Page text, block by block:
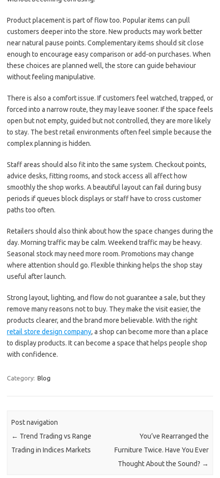
Product placement is part of flow too. Popular items can pull
customers deeper into the store. New products may work better
near natural pause points. Complementary items should sit close
enough to encourage easy comparison or add-on purchases. When
these choices are planned well, the store can guide behaviour
without feeling manipulative.
There is also a comfort issue. If customers feel watched, trapped, or
forced into a narrow route, they may leave sooner. If the space feels
open but not empty, guided but not controlled, they are more likely
to stay. The best retail environments often feel simple because the
complex planning is hidden.
Staff areas should also fit into the same system. Checkout points,
advice desks, fitting rooms, and stock access all affect how
smoothly the shop works. A beautiful layout can fail during busy
periods if queues block displays or staff have to cross customer
paths too often.
Retailers should also think about how the space changes during the
day. Morning traffic may be calm. Weekend traffic may be heavy.
Seasonal stock may need more room. Promotions may change
where attention should go. Flexible thinking helps the shop stay
useful after launch.
Strong layout, lighting, and flow do not guarantee a sale, but they
remove many reasons not to buy. They make the visit easier, the
products clearer, and the brand more believable. With the right
retail store design company, a shop can become more than a place
to display products. It can become a space that helps people shop
with confidence.
Category: Blog
Post navigation
← Trend Trading vs Range
Trading in Indices Markets
You’ve Rearranged the
Furniture Twice. Have You Ever
Thought About the Sound? →